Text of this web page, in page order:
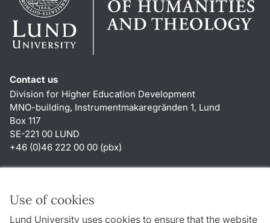
Use of cookies
Lund University uses cookies to ensure that the website
Contact us
Division for Higher Education Development
MNO-building, Instrumentmakaregränden 1, Lund
Box 117
SE-221 00 LUND
+46 (0)46 222 00 00 (pbx)
About this website and cookies
Privacy policy